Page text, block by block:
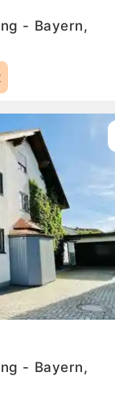
- Bayern,
- Bayern,